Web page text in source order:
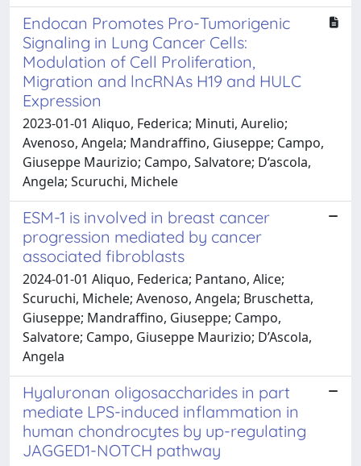
Endocan Promotes Pro-Tumorigenic
Signaling in Lung Cancer Cells:
Modulation of Cell Proliferation,
Migration and lncRNAs H19 and HULC
Expression
2023-01-01 Aliquo, Federica; Minuti, Aurelio;
Avenoso, Angela; Mandraffino, Giuseppe; Campo,
Giuseppe Maurizio; Campo, Salvatore; D‘ascola,
Angela; Scuruchi, Michele
ESM-1 is involved in breast cancer
progression mediated by cancer
associated fibroblasts
2024-01-01 Aliquo, Federica; Pantano, Alice;
Scuruchi, Michele; Avenoso, Angela; Bruschetta,
Giuseppe; Mandraffino, Giuseppe; Campo,
Salvatore; Campo, Giuseppe Maurizio; D’Ascola,
Angela
Hyaluronan oligosaccharides in part
mediate LPS-induced inflammation in
human chondrocytes by up-regulating
JAGGED1-NOTCH pathway